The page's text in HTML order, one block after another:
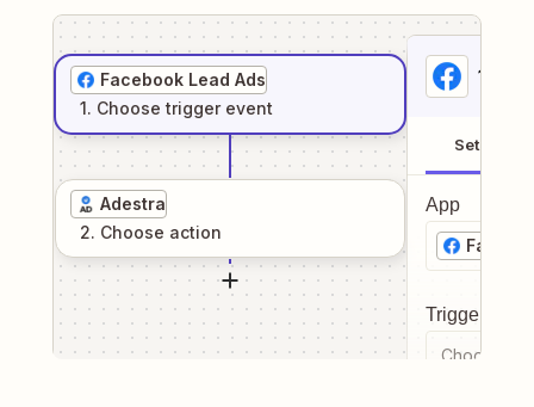
Facebook Lead Ads
1. Choose trigger event
Adestra
2. Choose action
1
Setup
App
Trigger
Choose a